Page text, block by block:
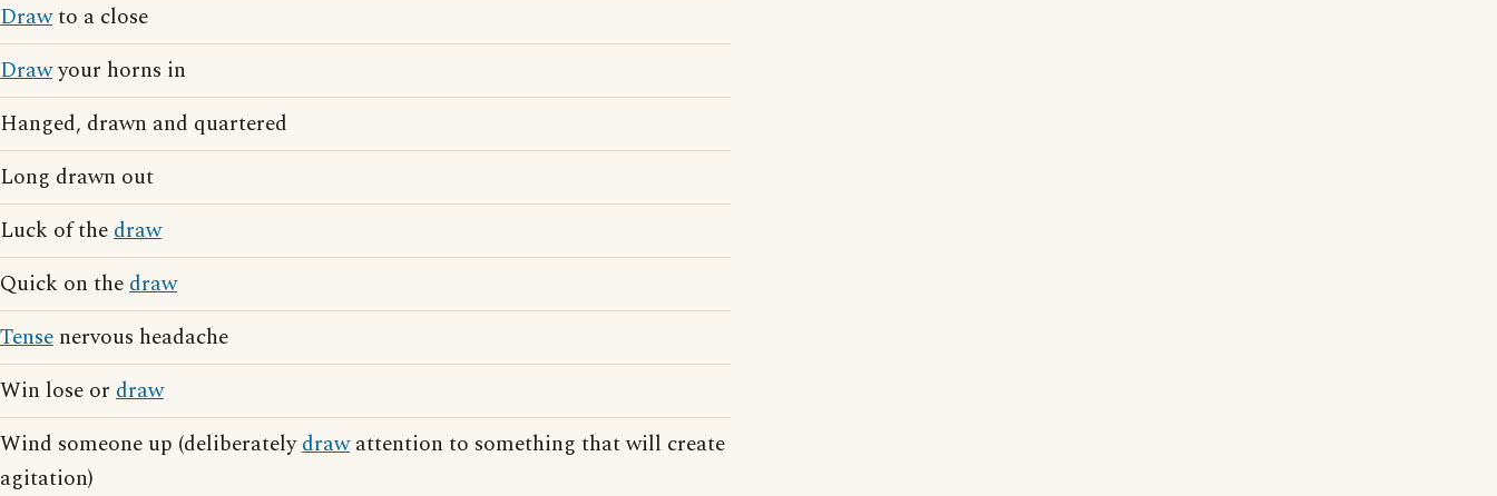
Drawto a close
Drawyour horns in
Hanged, drawn and quartered
Long drawn out
Luck of thedraw
Quick on thedraw
Tense nervous headache
Win lose or draw
Wind someone up (deliberatelydrawattention to something that will create
agitation)